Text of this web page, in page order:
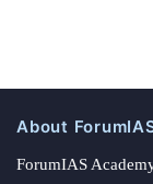
About
ForumIAS